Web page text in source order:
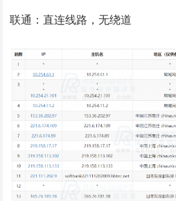
联通：直连线路，无绕道